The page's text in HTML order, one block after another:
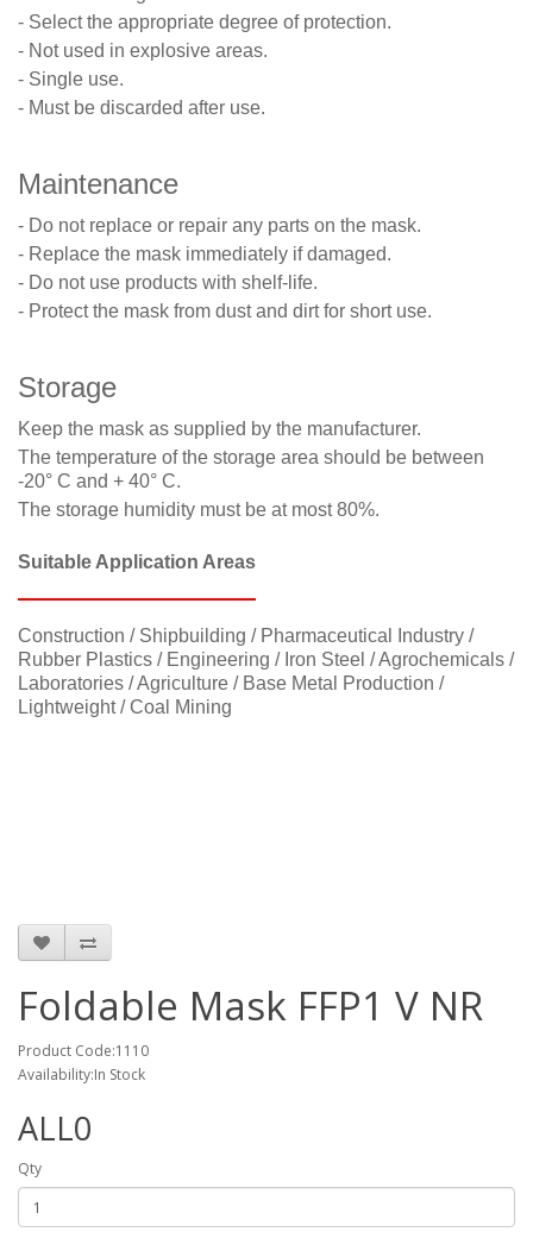
- Select the appropriate degree of protection.
- Not used in explosive areas.
- Single use.
- Must be discarded after use.
Maintenance
- Do not replace or repair any parts on the mask.
- Replace the mask immediately if damaged.
- Do not use products with shelf-life.
- Protect the mask from dust and dirt for short use.
Storage
Keep the mask as supplied by the manufacturer.
The temperature of the storage area should be between
-20° C and + 40° C.
The storage humidity must be at most 80%.
Suitable Application Areas
Construction / Shipbuilding / Pharmaceutical Industry /
Rubber Plastics / Engineering / Iron Steel / Agrochemicals /
Laboratories / Agriculture / Base Metal Production /
Lightweight / Coal Mining
Foldable Mask FFP1 V NR
Product Code:1110
Availability:In Stock
ALL0
Qty